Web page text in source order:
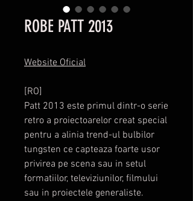
ROBE PATT 2013
Website Oficial
[RO]
Patt 2013 este primul dintr-o serie
retro a proiectoarelor creat special
pentru a alinia trend-ul bulbilor
tungsten ce capteaza foarte usor
privirea pe scena sau in setul
formatiilor, televiziunilor, filmului
sau in proiectele generaliste.